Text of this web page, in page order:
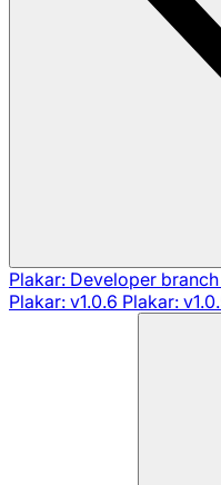
Plakar: Developer branch
Plakar: v1.0.6 Plakar: